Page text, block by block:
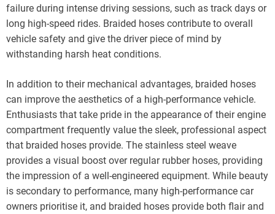
failure during intense driving sessions, such as track days or
long high-speed rides. Braided hoses contribute to overall
vehicle safety and give the driver piece of mind by
withstanding harsh heat conditions.
In addition to their mechanical advantages, braided hoses
can improve the aesthetics of a high-performance vehicle.
Enthusiasts that take pride in the appearance of their engine
compartment frequently value the sleek, professional aspect
that braided hoses provide. The stainless steel weave
provides a visual boost over regular rubber hoses, providing
the impression of a well-engineered equipment. While beauty
is secondary to performance, many high-performance car
owners prioritise it, and braided hoses provide both flair and